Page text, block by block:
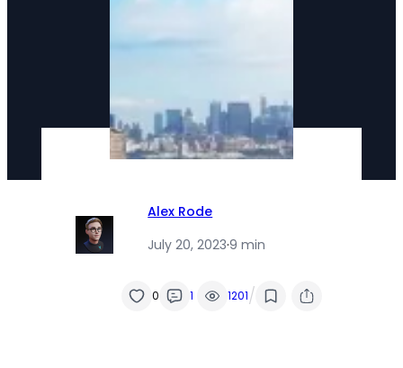
Alex Rode
July 20, 2023·9 min
0 1 1201/